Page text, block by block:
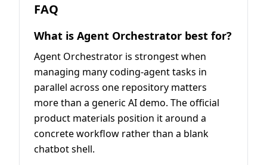
FAQ
What is Agent Orchestrator best for?
Agent Orchestrator is strongest when
managing many coding-agent tasks in
parallel across one repository matters
more than a generic AI demo. The official
product materials position it around a
concrete workflow rather than a blank
chatbot shell.